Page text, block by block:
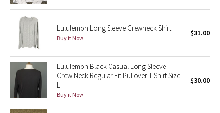
Seawheeze 2015
Seawheeze 2014
Seawheeze 2013
Seawheeze 2012
Wanderlust
Lululemon Long Sleeve Crewneck Shirt
Buy it Now
$31.00
Lululemon Black Casual Long Sleeve
Crew Neck Regular Fit Pullover T-Shirt Size
L
Buy it Now
$30.00